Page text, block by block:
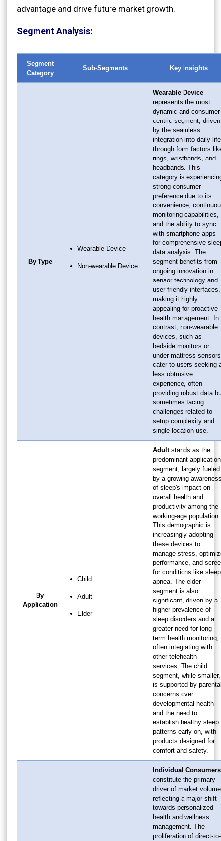
advantage and drive future market growth.
Segment Analysis:
Segment
Category
Sub-Segments Key Insights
By Type
Wearable Device
Non-wearable Device
Wearable Device
represents the most
dynamic and consumer-
centric segment, driven
by the seamless
integration into daily life
through form factors
rings, wristbands, and
headbands. This
category is
strong consumer
preference due to its
convenience,
monitoring capabilities,
and the ability to sync
with smartphone apps
for comprehensive
data analysis. The
segment benefits from
ongoing innovation in
sensor technology and
user-friendly interfaces,
making it highly
appealing for proactive
health management. In
contrast, non-wearable
devices, such as
bedside monitors or
under-mattress
cater to users seeking
less obtrusive
experience, often
providing robust data
sometimes facing
challenges related to
setup complexity and
single-location use.
By
Application
Child
Adult
Elder
Adultstands as the
predominant application
segment, largely fueled
by a growing awareness
of sleep's impact on
overall health and
productivity among the
working-age population.
This demographic is
increasingly adopting
these devices to
manage stress,
performance, and
for conditions like sleep
apnea. The elder
segment is also
significant, driven by a
higher prevalence of
sleep disorders and a
greater need for long-
term health monitoring,
often integrating with
other telehealth
services. The child
segment, while smaller,
is supported by parental
concerns over
developmental health
and the need to
establish healthy sleep
patterns early on, with
products designed for
comfort and safety.
Individual Consumers
constitute the primary
driver of market
reflecting a major shift
towards personalized
health and wellness
management. The
proliferation of direct-to-